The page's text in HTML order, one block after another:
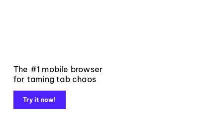
The #1 mobile browser
for taming tab chaos
Try it now!